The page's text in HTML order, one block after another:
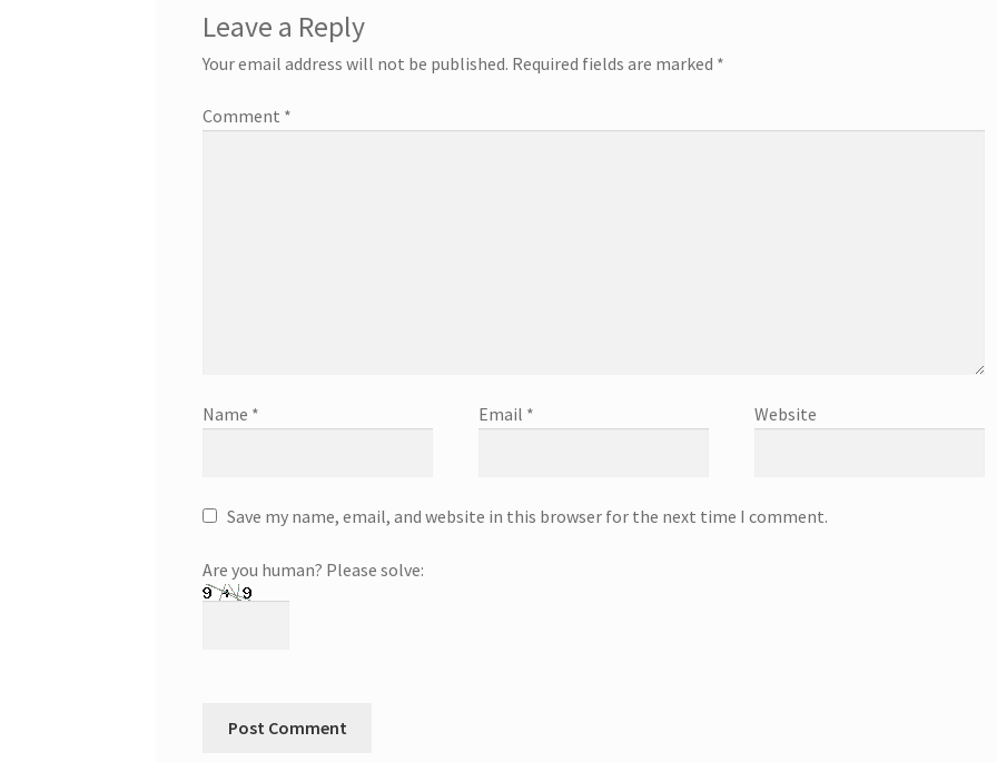
Leave a Reply
Your email address will not be published. Required fields are marked *
Comment *
Name * Email * Website
Save my name, email, and website in this browser for the next time I comment.
Are you human? Please solve: